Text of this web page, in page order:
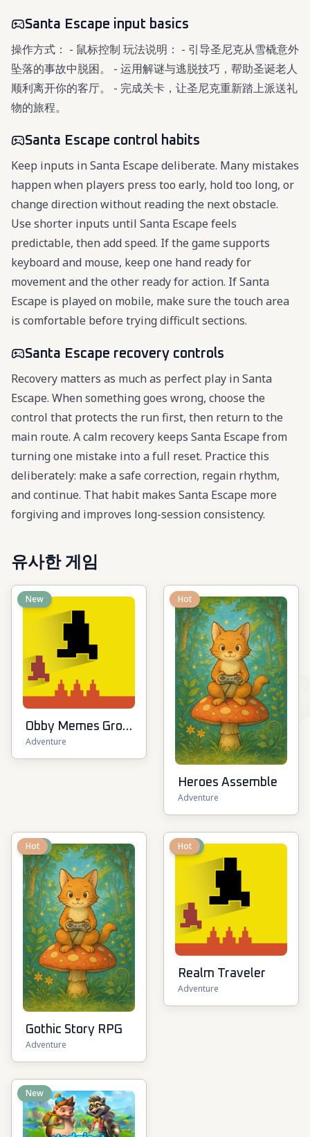
Santa Escape input basics
操作方式： - 鼠标控制 玩法说明： - 引导圣尼克从雪橇意外
坠落的事故中脱困。 - 运用解谜与逃脱技巧，帮助圣诞老人
顺利离开你的客厅。 - 完成关卡，让圣尼克重新踏上派送礼
物的旅程。
Santa Escape control habits
Keep inputs in Santa Escape deliberate. Many mistakes
happen when players press too early, hold too long, or
change direction without reading the next obstacle.
Use shorter inputs until Santa Escape feels
predictable, then add speed. If the game supports
keyboard and mouse, keep one hand ready for
movement and the other ready for action. If Santa
Escape is played on mobile, make sure the touch area
is comfortable before trying difficult sections.
Santa Escape recovery controls
Recovery matters as much as perfect play in Santa
Escape. When something goes wrong, choose the
control that protects the run first, then return to the
main route. A calm recovery keeps Santa Escape from
turning one mistake into a full reset. Practice this
deliberately: make a safe correction, regain rhythm,
and continue. That habit makes Santa Escape more
forgiving and improves long-session consistency.
유사한 게임
New
Obby Memes Grow
Fruits
Adventure
Hot
Heroes Assemble
Adventure
New
Hot
Gothic Story RPG
Adventure
New
Hot
Realm Traveler
Adventure
New